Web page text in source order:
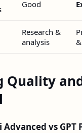
Good
Research &
analysis
Quality
Advanced vs GPT